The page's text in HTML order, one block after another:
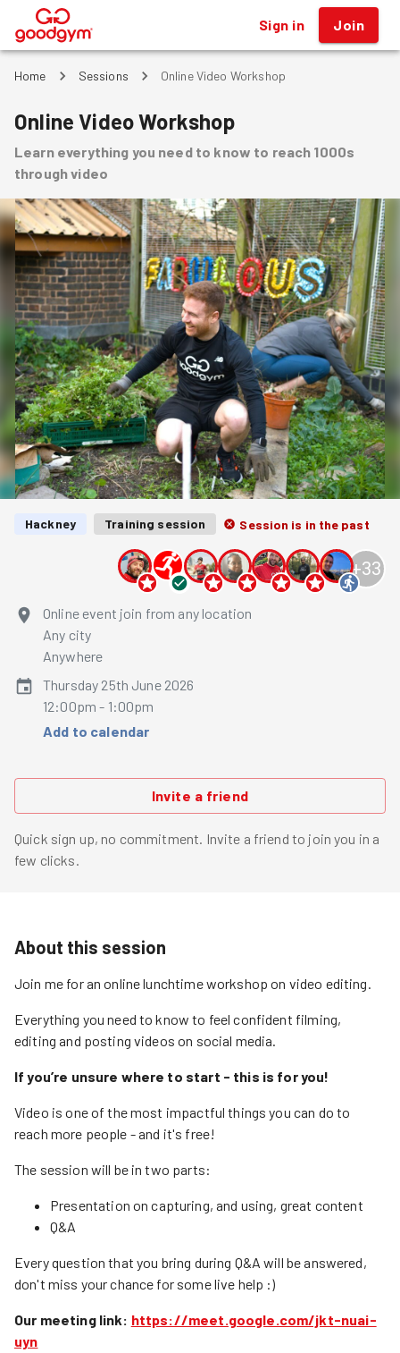
® Sign in Join
Home Sessions Online Video Workshop
Online Video Workshop
Learn everything you need to know to reach 1000s
through video
Hackney Training session Session is in the past
+33
Online event join from any location
Any city
Anywhere
Thursday 25th June 2026
12:00pm - 1:00pm
Add to calendar
Invite a friend
Quick sign up, no commitment. Invite a friend to join you in a
few clicks.
About this session
Join me for an online lunchtime workshop on video editing.
Everything you need to know to feel confident filming,
editing and posting videos on social media.
If you’re unsure where to start - this is for you!
Video is one of the most impactful things you can do to
reach more people - and it's free!
The session will be in two parts:
Presentation on capturing, and using, great content
Q&A
Every question that you bring during Q&A will be answered,
don't miss your chance for some live help :)
Our meeting link: https://meet.google.com/jkt-nuai-
uyn